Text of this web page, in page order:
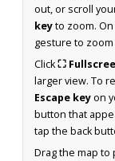
out, or scroll
keyto zoom.
gesture to
Click⛶
larger view. To
Escape keyon
button that
tap the back
Drag the map to